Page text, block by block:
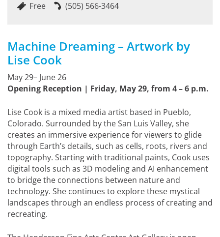
Free
(505) 566-3464
Machine Dreaming – Artwork by
Lise Cook
May 29– June 26
Opening Reception | Friday, May 29, from 4 – 6 p.m.
Lise Cook is a mixed media artist based in Pueblo,
Colorado. Surrounded by the San Luis Valley, she
creates an immersive experience for viewers to glide
through Earth’s details, such as cells, roots, rivers and
topography. Starting with traditional paints, Cook uses
digital tools such as 3D modeling and AI enhancement
to bridge the connections between nature and
technology. She continues to explore these mystical
landscapes through an endless process of creating and
recreating.